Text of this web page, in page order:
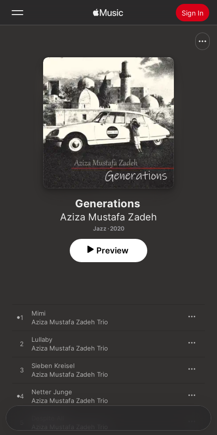
Sign In
Radio
Install Apple Music
Generations
Aziza Mustafa Zadeh
Jazz · 2020
Preview
1
Mimi
Aziza Mustafa Zadeh Trio
2
Lullaby
Aziza Mustafa Zadeh Trio
3
Sieben Kreisel
Aziza Mustafa Zadeh Trio
4
Netter Junge
Aziza Mustafa Zadeh Trio